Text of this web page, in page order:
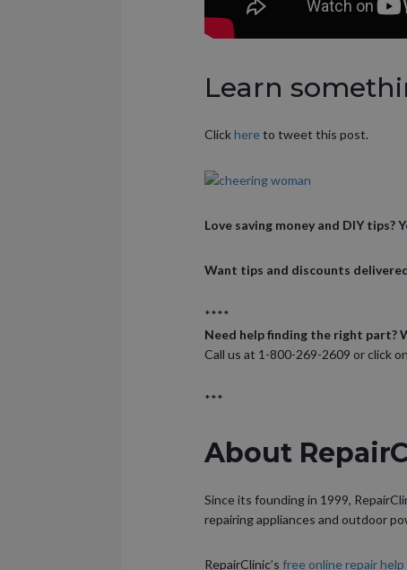
Learn
Clickhere to tweet this post.
Love saving money and DIY tips?
Want tips and discounts
****
Need help finding the right part?
Call us at 1-800-269-2609 or click
***
About
Since its founding in 1999,
repairing appliances and outdoor
RepairClinic’s free online repair